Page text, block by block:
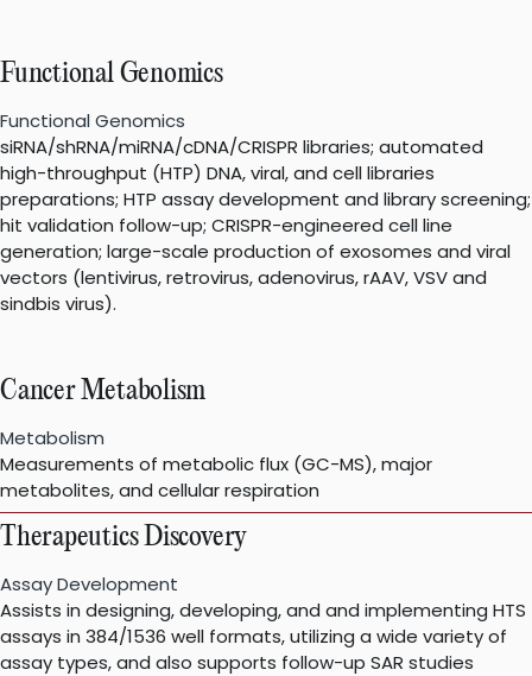
Functional Genomics
Functional Genomics
siRNA/shRNA/miRNA/cDNA/CRISPR libraries; automated
high-throughput (HTP) DNA, viral, and cell libraries
preparations; HTP assay development and library screening;
hit validation follow-up; CRISPR-engineered cell line
generation; large-scale production of exosomes and viral
vectors (lentivirus, retrovirus, adenovirus, rAAV, VSV and
sindbis virus).
Cancer Metabolism
Metabolism
Measurements of metabolic flux (GC-MS), major
metabolites, and cellular respiration
Therapeutics Discovery
Assay Development
Assists in designing, developing, and and implementing HTS
assays in 384/1536 well formats, utilizing a wide variety of
assay types, and also supports follow-up SAR studies